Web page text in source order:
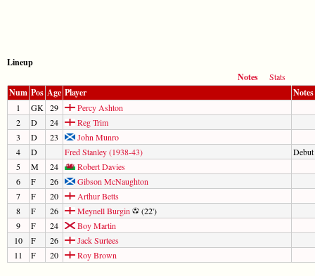
Lineup
Notes
Stats
Num Pos Age Player Notes
1 GK 29
Percy Ashton
2
D 24
Reg Trim
3
D 23
John Munro
4
D Fred Stanley (1938-43)
Debut
5
M 24
Robert Davies
6
F 26
Gibson McNaughton
7
F 20
Arthur Betts
8
F 26 Meynell Burgin
(22')
9
F 24
Boy Martin
10
F 26
Jack Surtees
11
F 20 Roy Brown